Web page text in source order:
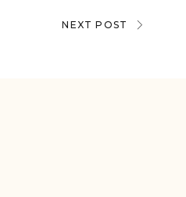
NEXT POST